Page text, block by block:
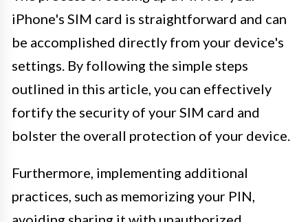
iPhone's SIM card is straightforward and can
be accomplished directly from your device's
settings. By following the simple steps
outlined in this article, you can effectively
fortify the security of your SIM card and
bolster the overall protection of your device.
Furthermore, implementing additional
practices, such as memorizing your PIN,